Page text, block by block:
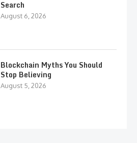
Search
August 6, 2026
Blockchain Myths You Should
Stop Believing
August 5, 2026